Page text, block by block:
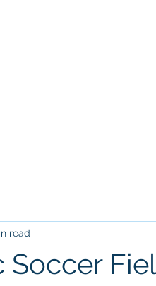
Soccer
read